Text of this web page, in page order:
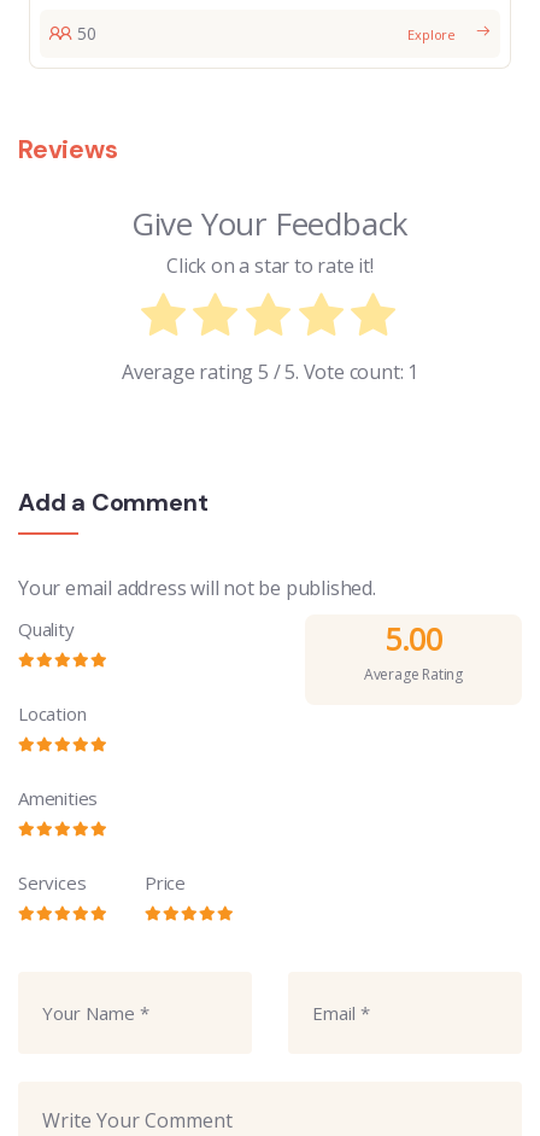
50 Explore
Reviews
Give Your Feedback
Click on a star to rate it!
Average rating5 / 5. Vote count: 1
Add a Comment
Your email address will not be published.
Quality
Location
Amenities
Services Price
5.00
Average Rating